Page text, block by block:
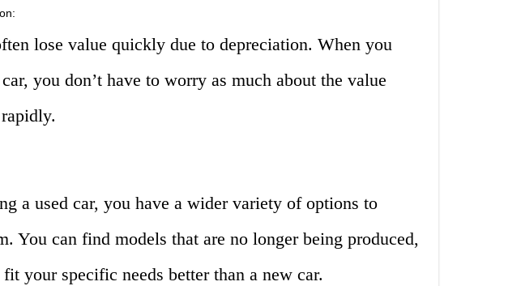
lose value quickly due to depreciation. When you
you don’t have to worry as much about the value
a used car, you have a wider variety of options to
You can find models that are no longer being produced,
your specific needs better than a new car.